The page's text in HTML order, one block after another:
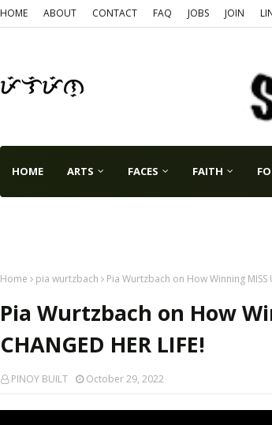
HOME ABOUT CONTACT FAQ JOBS JOIN
HOME ARTS FACES FAITH
Home pia wurtzbach Pia Wurtzbach on How Winning MISS
Pia Wurtzbach on How
CHANGED HER LIFE!
PINOY BUILT October 29, 2022